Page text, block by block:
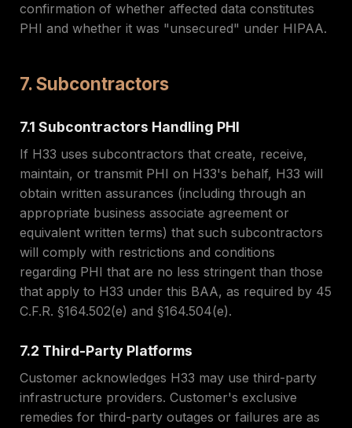
confirmation of whether affected data constitutes
PHI and whether it was "unsecured" under HIPAA.
7. Subcontractors
7.1 Subcontractors Handling PHI
If H33 uses subcontractors that create, receive,
maintain, or transmit PHI on H33's behalf, H33 will
obtain written assurances (including through an
appropriate business associate agreement or
equivalent written terms) that such subcontractors
will comply with restrictions and conditions
regarding PHI that are no less stringent than those
that apply to H33 under this BAA, as required by 45
C.F.R. §164.502(e) and §164.504(e).
7.2 Third-Party Platforms
Customer acknowledges H33 may use third-party
infrastructure providers. Customer's exclusive
remedies for third-party outages or failures are as